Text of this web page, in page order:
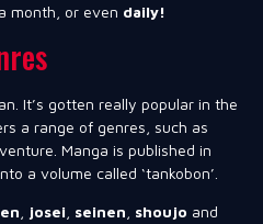
month, or even daily!
It’s gotten really popular in the
a range of genres, such as
Manga is published in
a volume called ‘tankobon’.
josei seinen shoujo and